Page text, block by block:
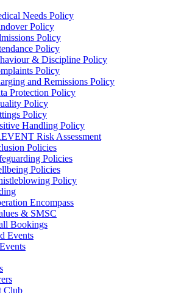
Needs Policy
Policy
Policy
Policy
& Discipline Policy
Policy
and Remissions Policy
Protection Policy
Policy
Policy
Handling Policy
Risk Assessment
Policies
Policies
Policies
Policy
Encompass
& SMSC
Bookings
Events
Club